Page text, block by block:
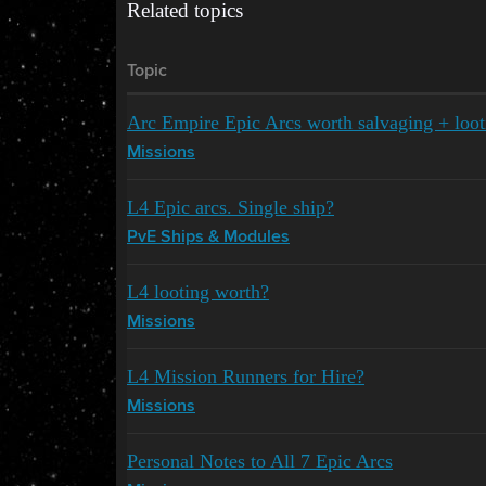
Related topics
Topic
Arc Empire Epic Arcs worth salvaging +
Missions
L4 Epic arcs. Single ship?
PvE Ships & Modules
L4 looting worth?
Missions
L4 Mission Runners for Hire?
Missions
Personal Notes to All 7 Epic Arcs